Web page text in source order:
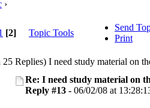
›
[2] Topic Tools
Send
Print
I need study material on
Re: I need study material on
Reply #13 - 06/02/08 at